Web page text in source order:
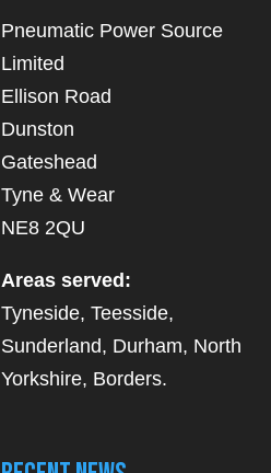
Pneumatic Power Source
Limited
Ellison Road
Dunston
Gateshead
Tyne & Wear
NE8 2QU
Areas served:
Tyneside, Teesside,
Sunderland, Durham, North
Yorkshire, Borders.